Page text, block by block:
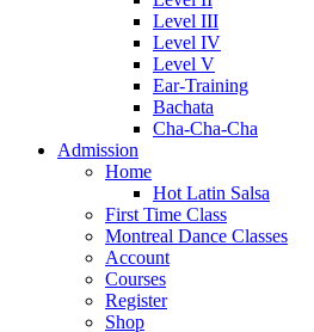
Level III
Level IV
Level V
Ear-Training
Bachata
Cha-Cha-Cha
Admission
Home
Hot Latin Salsa
First Time Class
Montreal Dance Classes
Account
Courses
Register
Shop